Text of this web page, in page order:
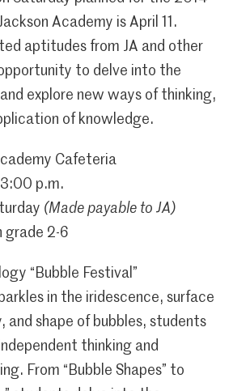
Academy is April 11.
aptitudes from JA and other
to delve into the
explore new ways of thinking,
of knowledge.
Cafeteria
p.m.
(Made payable to JA)
grade 2-6
“Bubble Festival”
in the iridescence, surface
and shape of bubbles, students
thinking and
From “Bubble Shapes” to